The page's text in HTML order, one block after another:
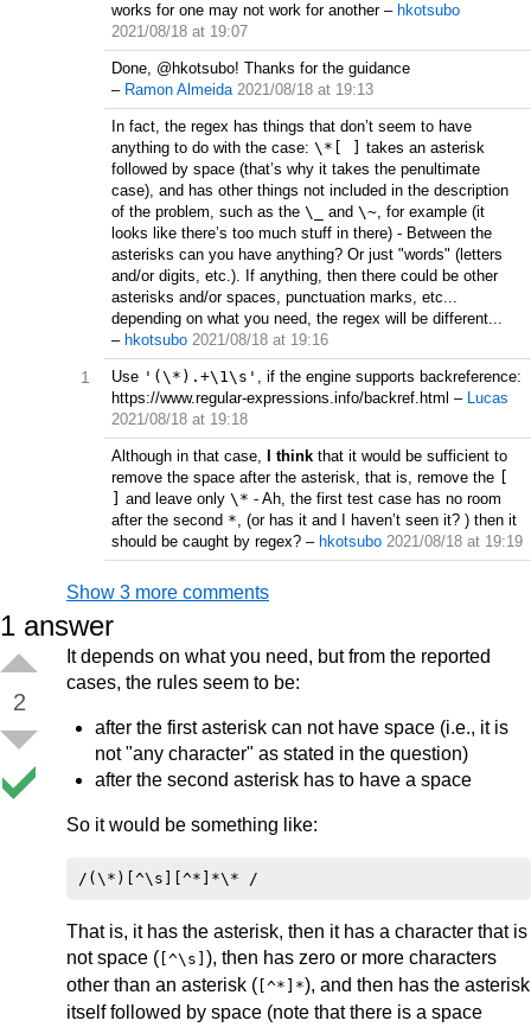
works for one may not work for another – hkotsubo
2021/08/18 at 19:07
Done, @hkotsubo! Thanks for the guidance
– Ramon Almeida 2021/08/18 at 19:13
In fact, the regex has things that don’t seem to have
anything to do with the case: \*[ ]
takes an asterisk
followed by space (that’s why it takes the penultimate
case), and has other things not included in the description
of the problem, such as the \_ and \~, for example (it
looks like there’s too much stuff in there) - Between the
asterisks can you have anything? Or just "words" (letters
and/or digits, etc.). If anything, then there could be other
asterisks and/or spaces, punctuation marks, etc...
depending on what you need, the regex will be different...
– hkotsubo 2021/08/18 at 19:16
1 Use '(\*).+\1\s' , if the engine supports backreference:
https://www.regular-expressions.info/backref.html – Lucas
2021/08/18 at 19:18
Although in that case, I think that it would be sufficient to
remove the space after the asterisk, that is, remove the
and leave only \* - Ah, the first test case has no room
after the second *, (or has it and I haven’t seen it? ) then it
should be caught by regex? – hkotsubo 2021/08/18 at 19:19
Show 3 more comments
1 answer
2
It depends on what you need, but from the reported
cases, the rules seem to be:
after the first asterisk can not have space (i.e., it is
not "any character" as stated in the question)
after the second asterisk has to have a space
So it would be something like:
That is, it has the asterisk, then it has a character that is
not space ( [^\s] ), then has zero or more characters
other than an asterisk ( [^*]*), and then has the asterisk
itself followed by space (note that there is a space